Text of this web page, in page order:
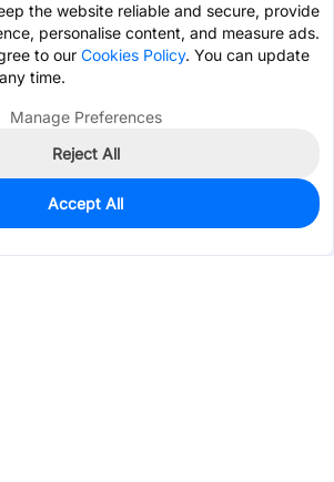
the website reliable and secure, provide
personalise content, and measure ads.
to our Cookies Policy. You can update
time.
Manage Preferences
Reject All
Accept All